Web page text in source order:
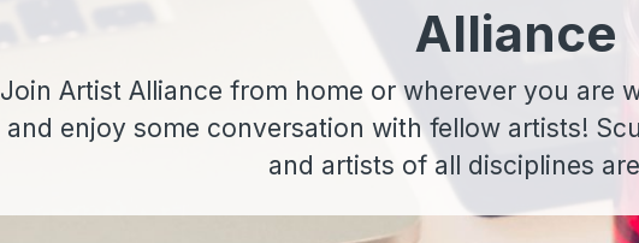
Alliance
Join Artist Alliance from home or wherever you are
and enjoy some conversation with fellow artists!
and artists of all disciplines